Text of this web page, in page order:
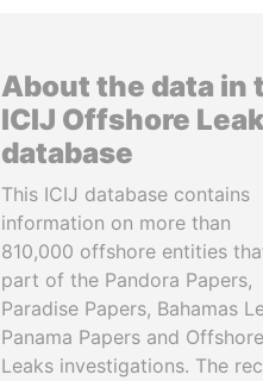
About the data in
ICIJ Offshore
database
This ICIJ database contains
information on more than
810,000 offshore entities
part of the Pandora Papers,
Paradise Papers, Bahamas
Panama Papers and Offshore
Leaks investigations. The